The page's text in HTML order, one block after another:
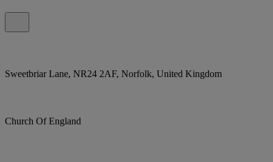
Sweetbriar Lane, NR24 2AF, Norfolk, United Kingdom
Church Of England